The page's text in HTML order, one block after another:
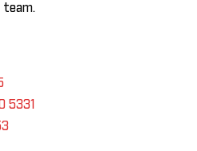
team.
5331